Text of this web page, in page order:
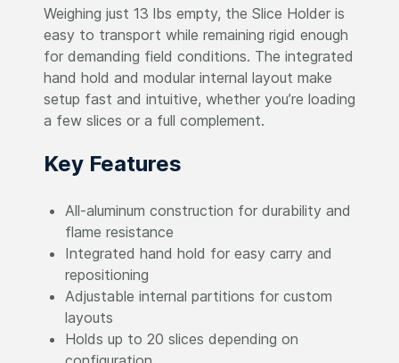
Weighing just 13 lbs empty, the Slice Holder is
easy to transport while remaining rigid enough
for demanding field conditions. The integrated
hand hold and modular internal layout make
setup fast and intuitive, whether you’re loading
a few slices or a full complement.
Key Features
All-aluminum construction for durability and
flame resistance
Integrated hand hold for easy carry and
repositioning
Adjustable internal partitions for custom
layouts
Holds up to 20 slices depending on